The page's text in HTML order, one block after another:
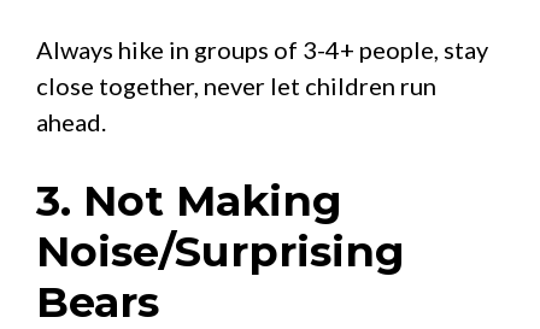
Always hike in groups of 3-4+ people, stay
close together, never let children run
ahead.
3. Not Making
Noise/Surprising
Bears